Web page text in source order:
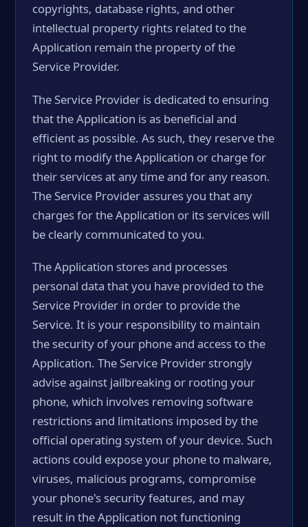
copyrights, database rights, and other
intellectual property rights related to the
Application remain the property of the
Service Provider.
The Service Provider is dedicated to ensuring
that the Application is as beneficial and
efficient as possible. As such, they reserve the
right to modify the Application or charge for
their services at any time and for any reason.
The Service Provider assures you that any
charges for the Application or its services will
be clearly communicated to you.
The Application stores and processes
personal data that you have provided to the
Service Provider in order to provide the
Service. It is your responsibility to maintain
the security of your phone and access to the
Application. The Service Provider strongly
advise against jailbreaking or rooting your
phone, which involves removing software
restrictions and limitations imposed by the
official operating system of your device. Such
actions could expose your phone to malware,
viruses, malicious programs, compromise
your phone's security features, and may
result in the Application not functioning